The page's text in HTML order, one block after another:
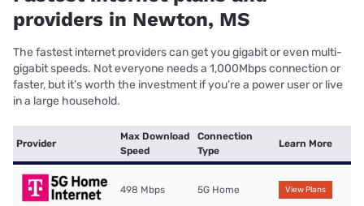
providers in Newton, MS
The fastest internet providers can get you gigabit or even multi-
gigabit speeds. Not everyone needs a 1,000Mbps connection or
faster, but it’s worth the investment if you’re a power user or live
in a large household.
Provider
Max Download
Speed
Connection
Type
Learn More
498 Mbps 5G Home View Plans